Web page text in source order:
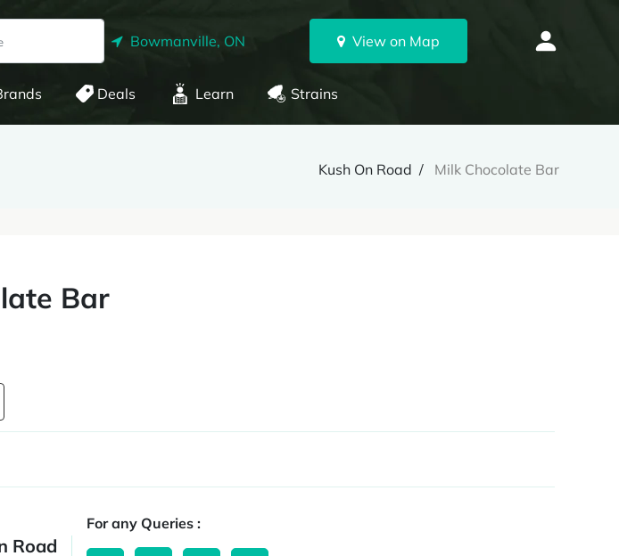
Bowmanville, ON View on Map
Deals Learn Strains
Kush On Road Milk Chocolate Bar
Bar
Road
For any Queries :